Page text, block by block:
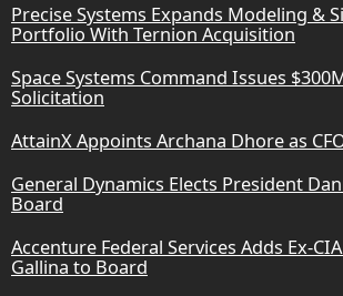
Precise Systems Expands Modeling &
Portfolio With Ternion Acquisition
Space Systems Command Issues
Solicitation
AttainX Appoints Archana Dhore as
General Dynamics Elects President
Board
Accenture Federal Services Adds Ex-
Gallina to Board